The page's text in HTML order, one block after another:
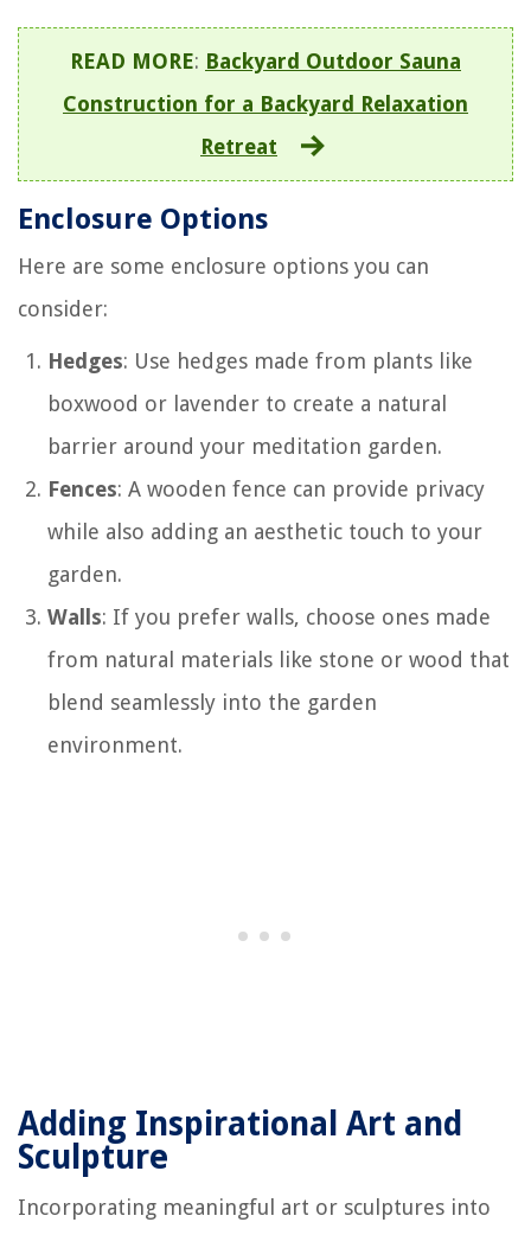
READ MORE: Backyard Outdoor Sauna
Construction for a Backyard Relaxation
Retreat
Enclosure Options
Here are some enclosure options you can
consider:
Hedges: Use hedges made from plants like
boxwood or lavender to create a natural
barrier around your meditation garden.
Fences: A wooden fence can provide privacy
while also adding an aesthetic touch to your
garden.
Walls: If you prefer walls, choose ones made
from natural materials like stone or wood that
blend seamlessly into the garden
environment.
Adding Inspirational Art and
Sculpture
Incorporating meaningful art or sculptures into